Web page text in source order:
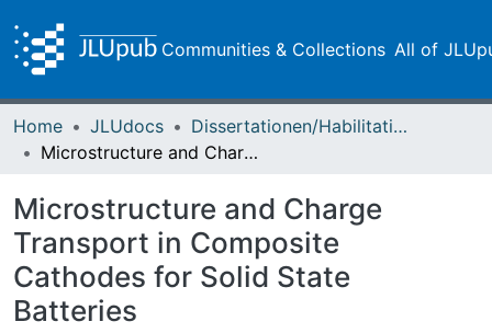
Communities & Collections All of
Home JLUdocs
Dissertationen/Habilitationen
Microstructure and Charge Transport in Composite Cathodes for Solid State Batteries
Microstructure and Charge
Transport in Composite
Cathodes for Solid State
Batteries